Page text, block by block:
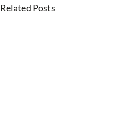
Related Posts